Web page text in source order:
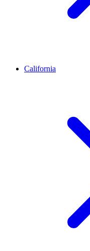
California